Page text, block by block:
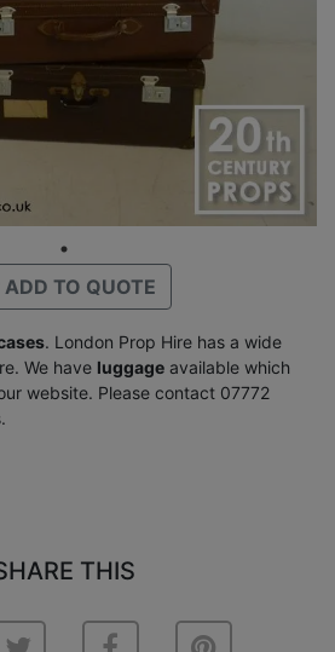
ADD TO QUOTE
. London Prop Hire has a wide
We have luggage available which
website. Please contact 07772
THIS